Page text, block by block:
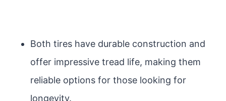
Both tires have durable construction and
offer impressive tread life, making them
reliable options for those looking for
longevity.